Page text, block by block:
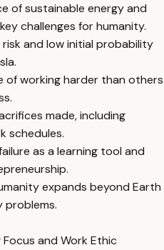
of sustainable energy and
challenges for humanity.
and low initial probability
of working harder than others
made, including
schedules.
as a learning tool and
expands beyond Earth
problems.
Focus and Work Ethic